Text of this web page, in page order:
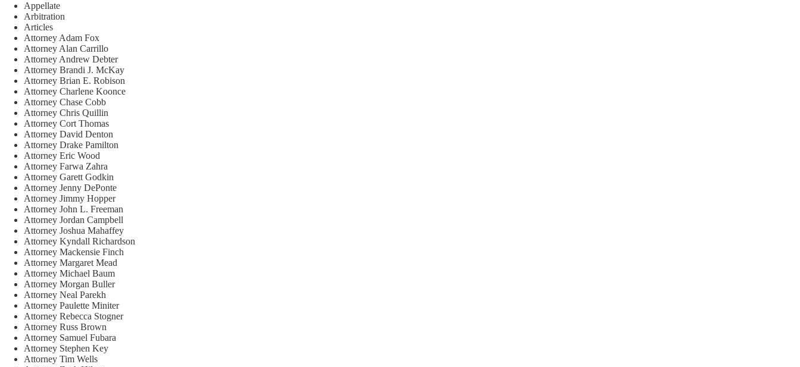
Appellate
Arbitration
Articles
Attorney Adam Fox
Attorney Alan Carrillo
Attorney Andrew Debter
Attorney Brandi J. McKay
Attorney Brian E. Robison
Attorney Charlene Koonce
Attorney Chase Cobb
Attorney Chris Quillin
Attorney Cort Thomas
Attorney David Denton
Attorney Drake Pamilton
Attorney Eric Wood
Attorney Farwa Zahra
Attorney Garett Godkin
Attorney Jenny DePonte
Attorney Jimmy Hopper
Attorney John L. Freeman
Attorney Jordan Campbell
Attorney Joshua Mahaffey
Attorney Kyndall Richardson
Attorney Mackensie Finch
Attorney Margaret Mead
Attorney Michael Baum
Attorney Morgan Buller
Attorney Neal Parekh
Attorney Paulette Miniter
Attorney Rebecca Stogner
Attorney Russ Brown
Attorney Samuel Fubara
Attorney Stephen Key
Attorney Tim Wells